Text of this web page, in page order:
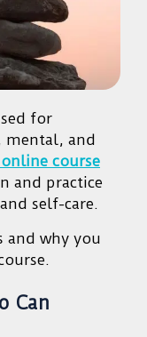
for
mental, and
course
and practice
self-care.
and why you
Can